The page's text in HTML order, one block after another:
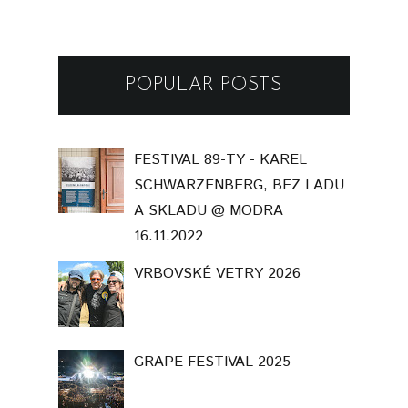
POPULAR POSTS
FESTIVAL 89-TY - KAREL
SCHWARZENBERG, BEZ LADU
A SKLADU @ MODRA
16.11.2022
VRBOVSKÉ VETRY 2026
GRAPE FESTIVAL 2025